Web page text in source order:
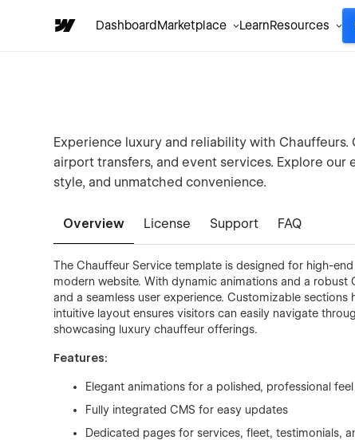
DashboardMarketplace LearnResources
Experience luxury and reliability with
airport transfers, and event services. Explore
style, and unmatched convenience.
Overview License Support FAQ
The Chauffeur Service template is designed for high-
modern website. With dynamic animations and a
and a seamless user experience. Customizable
intuitive layout ensures visitors can easily navigate
showcasing luxury chauffeur offerings.
Features:
Elegant animations for a polished, professional feel
Fully integrated CMS for easy updates
Dedicated pages for services, fleet, testimonials,